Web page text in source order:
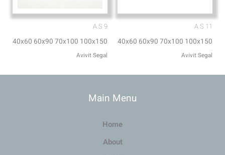
A.S 9
40x60 60x90 70x100 100x150
Avivit Segal
A.S 11
40x60 60x90 70x100 100x150
Avivit Segal
Main Menu
Home
About